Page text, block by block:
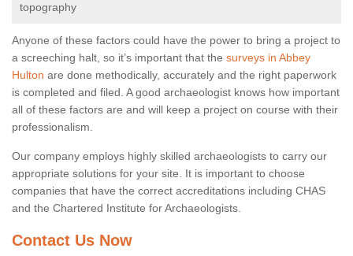
topography
Anyone of these factors could have the power to bring a project to
a screeching halt, so it’s important that the surveys in Abbey
Hulton are done methodically, accurately and the right paperwork
is completed and filed. A good archaeologist knows how important
all of these factors are and will keep a project on course with their
professionalism.
Our company employs highly skilled archaeologists to carry our
appropriate solutions for your site. It is important to choose
companies that have the correct accreditations including CHAS
and the Chartered Institute for Archaeologists.
Contact Us Now